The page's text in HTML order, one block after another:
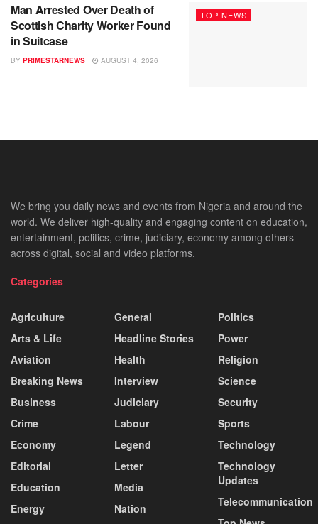
TOP NEWS
Man Arrested Over Death of
Scottish Charity Worker Found
in Suitcase
BY PRIMESTARNEWS AUGUST 4, 2026
We bring you daily news and events from Nigeria and around the
world. We deliver high-quality and engaging content on education,
entertainment, politics, crime, judiciary, economy among others
across digital, social and video platforms.
Categories
Agriculture
Arts & Life
Aviation
Breaking News
Business
Crime
Economy
Editorial
Education
Energy
General
Headline Stories
Health
Interview
Judiciary
Labour
Legend
Letter
Media
Nation
Politics
Power
Religion
Science
Security
Sports
Technology
Technology
Updates
Telecommunication